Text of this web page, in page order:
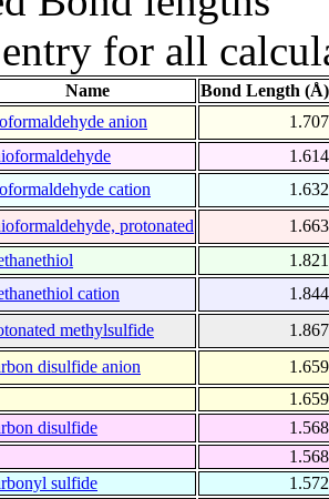
for all
Name
Bond Length (Å)
anion
1.707
1.614
cation
1.632
protonated
1.663
1.821
cation
1.844
methylsulfide
1.867
disulfide anion
1.659
1.659
disulfide
1.568
1.568
sulfide
1.572